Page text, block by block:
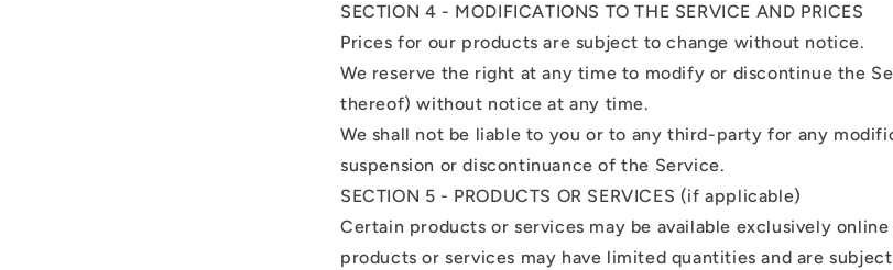
SECTION 4 - MODIFICATIONS TO THE SERVICE AND PRICES
Prices for our products are subject to change without notice.
We reserve the right at any time to modify or discontinue the
thereof) without notice at any time.
We shall not be liable to you or to any third-party for any
suspension or discontinuance of the Service.
SECTION 5 - PRODUCTS OR SERVICES (if applicable)
Certain products or services may be available exclusively
products or services may have limited quantities and are